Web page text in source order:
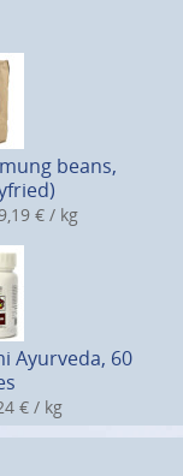
beans,
€ / kg
Ayurveda, 60
€ / kg